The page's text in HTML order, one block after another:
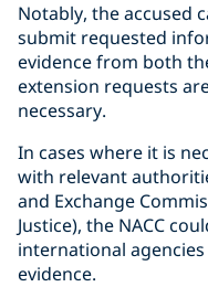
Notably, the accused
submit requested
evidence from both
extension requests
necessary.
In cases where it is
with relevant
and Exchange
Justice), the NACC
international
evidence.